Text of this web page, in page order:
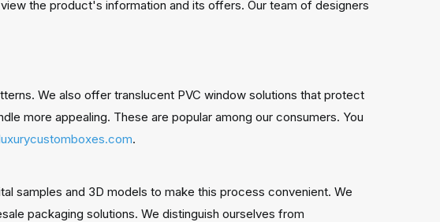
the product's information and its offers. Our team of designers
We also offer translucent PVC window solutions that protect
more appealing. These are popular among our consumers. You
.
samples and 3D models to make this process convenient. We
packaging solutions. We distinguish ourselves from